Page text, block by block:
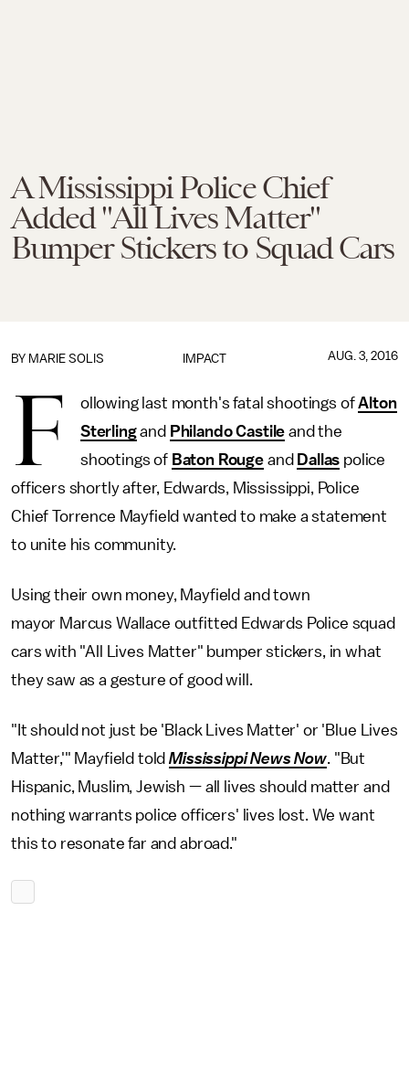
A Mississippi Police Chief
Added "All Lives Matter"
Bumper Stickers to Squad Cars
IMPACT
BY MARIE SOLIS AUG. 3, 2016
F ollowing last month's fatal shootings ofAlton
Sterlingand Philando Castile and the
shootings of Baton Rouge and Dallas police
officers shortly after, Edwards, Mississippi, Police
Chief Torrence Mayfield wanted to make a statement
to unite his community.
Using their own money, Mayfield and town
mayor Marcus Wallace outfitted Edwards Police squad
cars with "All Lives Matter" bumper stickers, in what
they saw as a gesture of good will.
"It should not just be 'Black Lives Matter' or 'Blue Lives
Matter,'" Mayfield toldMississippi News Now. "But
Hispanic, Muslim, Jewish — all lives should matter and
nothing warrants police officers' lives lost. We want
this to resonate far and abroad."